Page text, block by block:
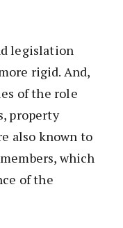
legislation
rigid. And,
of the role
property
also known to
which
of the